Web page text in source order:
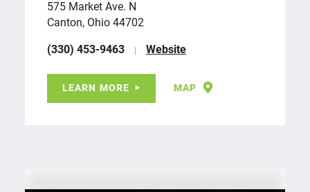
575 Market Ave. N
Canton, Ohio 44702
(330) 453-9463
Website
LEARN MORE MAP